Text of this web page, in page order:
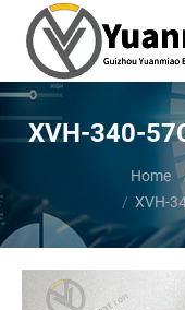
XVH-340-
Home
XVH-